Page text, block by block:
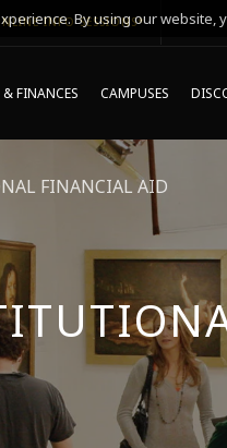
INFO SESSIONS*
FINANCES CAMPUSES
FINANCIAL AID
By using our website,